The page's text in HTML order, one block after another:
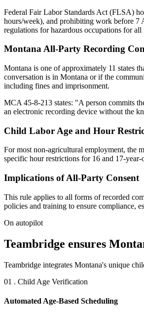
Federal Fair Labor Standards Act (FLSA)
hours/week), and prohibiting work before 7
regulations for hazardous occupations for
Montana All-Party Recording
Montana is one of approximately 11 states
conversation is in Montana or if the
including fines and imprisonment.
MCA 45-8-213 states: "A person commits
an electronic recording device without the
Child Labor Age and Hour
For most non-agricultural employment, the
specific hour restrictions for 16 and 17-
Implications of All-Party Consent
This rule applies to all forms of recorded
policies and training to ensure compliance,
On autopilot
Teambridge ensures
Teambridge integrates Montana's unique
01 . Child Age Verification
Automated Age-Based Scheduling